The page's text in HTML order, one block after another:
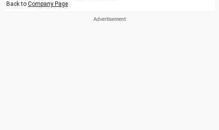
Back to Company Page